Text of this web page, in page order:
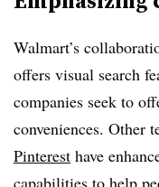
Walmart’s
offers visual search
companies seek to
conveniences. Other
Pinterest have
capabilities to help